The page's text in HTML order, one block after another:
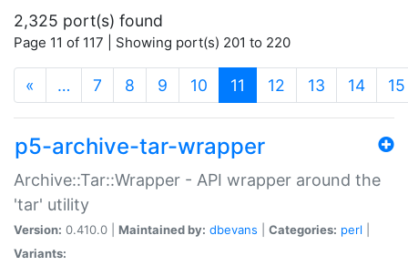
2,325 port(s) found
Page 11 of 117 | Showing port(s) 201 to 220
« … 7 8 9 10 11 (current)
12 13 14 15
p5-archive-tar-wrapper
Archive::Tar::Wrapper - API wrapper around the
'tar' utility
Version: 0.410.0 | Maintained by: dbevans Categories: perl
Variants: